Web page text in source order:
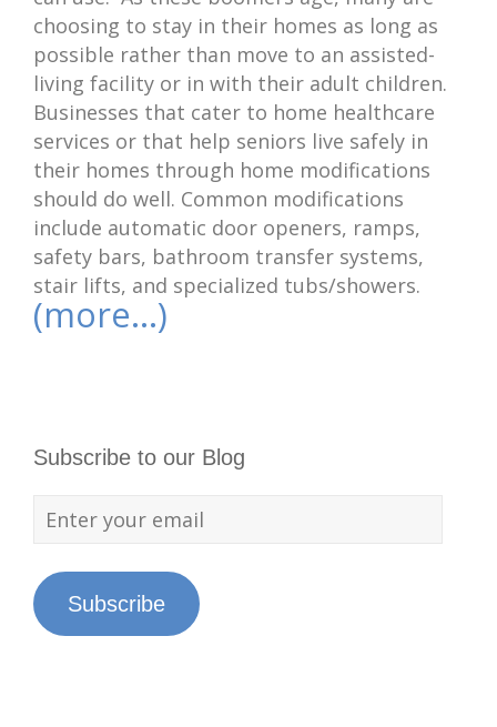
choosing to stay in their homes as long as
possible rather than move to an assisted-
living facility or in with their adult children.
Businesses that cater to home healthcare
services or that help seniors live safely in
their homes through home modifications
should do well. Common modifications
include automatic door openers, ramps,
safety bars, bathroom transfer systems,
stair lifts, and specialized tubs/showers.
(more…)
Subscribe to our Blog
Subscribe